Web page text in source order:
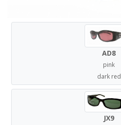
AD8
pink
dark red
JX9